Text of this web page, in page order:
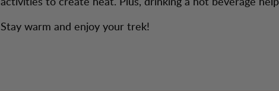
Stay warm and enjoy your trek!